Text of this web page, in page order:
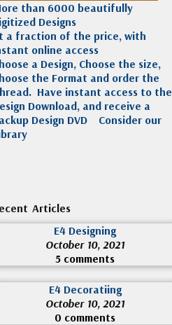
than 6000 beautifully
Designs
a fraction of the price, with
online access
a Design, Choose the size,
the Format and order the
Have instant access to the
Download, and receive a
Design DVD
Consider our
Articles
E4 Designing
October 10, 2021
5 comments
E4 Decoratiing
October 10, 2021
0 comments